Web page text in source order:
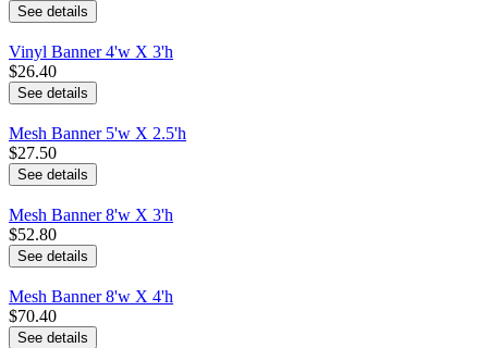
See details
Vinyl Banner 4'w X 3'h
$26.40
See details
Mesh Banner 5'w X 2.5'h
$27.50
See details
Mesh Banner 8'w X 3'h
$52.80
See details
Mesh Banner 8'w X 4'h
$70.40
See details